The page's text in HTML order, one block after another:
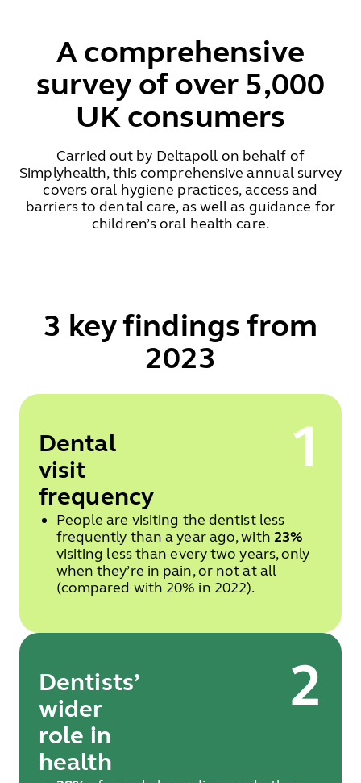
A comprehensive
survey of over 5,000
UK consumers
Carried out by Deltapoll on behalf of
Simplyhealth, this comprehensive annual survey
covers oral hygiene practices, access and
barriers to dental care, as well as guidance for
children’s oral health care.
3 key findings from
2023
Dental
visit
frequency
People are visiting the dentist less
frequently than a year ago, with 23%
visiting less than every two years, only
when they’re in pain, or not at all
(compared with 20% in 2022).
1
Dentists’
wider
role in
health
2